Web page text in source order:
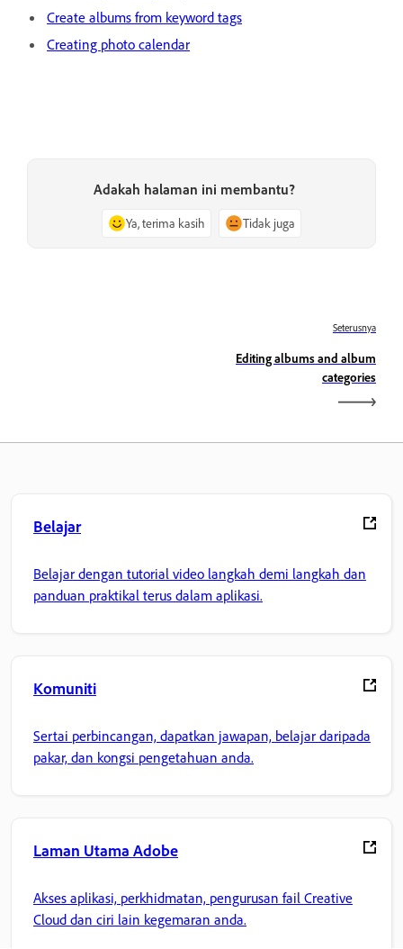
Create albums from keyword tags
Creating photo calendar
Adakah halaman ini membantu?
Ya, terima kasih Tidak juga
Seterusnya
Editing albums and album
categories
Belajar
Belajar dengan tutorial video langkah demi langkah dan
panduan praktikal terus dalam aplikasi.
Komuniti
Sertai perbincangan, dapatkan jawapan, belajar daripada
pakar, dan kongsi pengetahuan anda.
Laman Utama Adobe
Akses aplikasi, perkhidmatan, pengurusan fail Creative
Cloud dan ciri lain kegemaran anda.